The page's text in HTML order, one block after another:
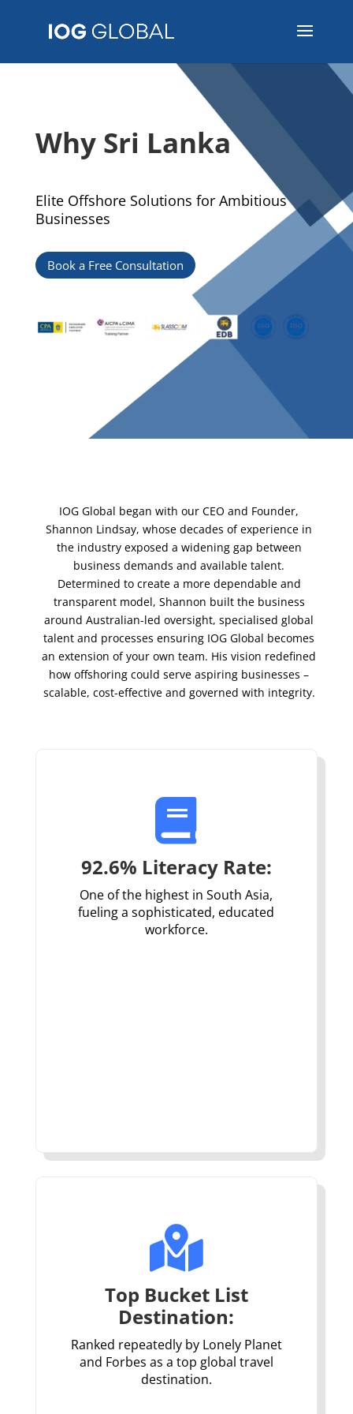
Why Sri Lanka
Elite Offshore Solutions for Ambitious
Businesses
Book a Free Consultation
IOG Global began with our CEO and Founder,
Shannon Lindsay, whose decades of experience in
the industry exposed a widening gap between
business demands and available talent.
Determined to create a more dependable and
transparent model, Shannon built the business
around Australian-led oversight, specialised global
talent and processes ensuring IOG Global becomes
an extension of your own team. His vision redefined
how offshoring could serve aspiring businesses –
scalable, cost-effective and governed with integrity.

92.6% Literacy Rate:
One of the highest in South Asia,
fueling a sophisticated, educated
workforce.

Top Bucket List
Destination:
Ranked repeatedly by Lonely Planet
and Forbes as a top global travel
destination.